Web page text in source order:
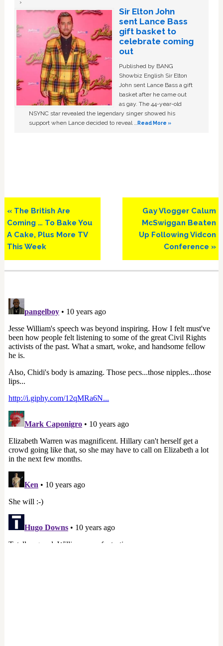
Sir Elton John
sent Lance Bass
gift basket to
celebrate coming
out
Published by BANG
Showbiz English Sir Elton
John sent Lance Bass a gift
basket after he came out
as gay. The 44-year-old
NSYNC star revealed the legendary singer showed his
support when Lance decided to reveal …Read More »
Previous
Post:
« The British Are
Coming … To Bake You
A Cake, Plus More TV
This Week
Next
Post:
Gay Vlogger Calum
McSwiggan Beaten
Up Following Vidcon
Conference »